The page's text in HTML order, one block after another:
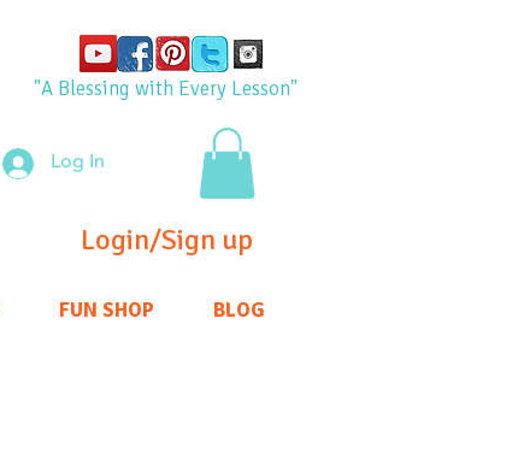
"A Blessing with Every Lesson"
Login/Sign up
Log In
FUN SHOP BLOG